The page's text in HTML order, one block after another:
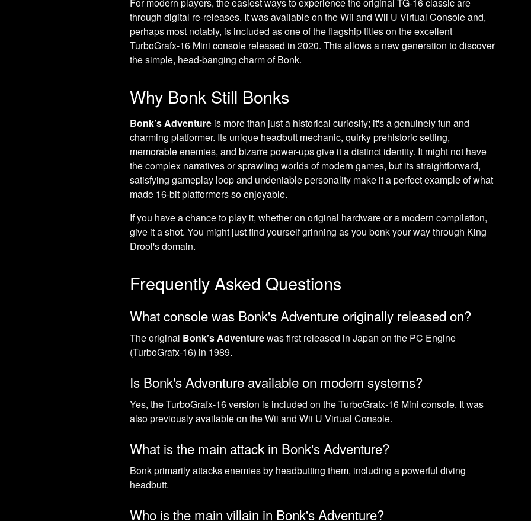
through digital re-releases. It was available on the Wii and Wii U Virtual Console and,
perhaps most notably, is included as one of the flagship titles on the excellent
TurboGrafx-16 Mini console released in 2020. This allows a new generation to discover
the simple, head-banging charm of Bonk.
Why Bonk Still Bonks
Bonk’s Adventure is more than just a historical curiosity; it's a genuinely fun and
charming platformer. Its unique headbutt mechanic, quirky prehistoric setting,
memorable enemies, and bizarre power-ups give it a distinct identity. It might not have
the complex narratives or sprawling worlds of modern games, but its straightforward,
satisfying gameplay loop and undeniable personality make it a perfect example of what
made 16-bit platformers so enjoyable.
If you have a chance to play it, whether on original hardware or a modern compilation,
give it a shot. You might just find yourself grinning as you bonk your way through King
Drool's domain.
Frequently Asked Questions
What console was Bonk's Adventure originally released on?
The original Bonk’s Adventurewas first released in Japan on the PC Engine
(TurboGrafx-16) in 1989.
Is Bonk's Adventure available on modern systems?
Yes, the TurboGrafx-16 version is included on the TurboGrafx-16 Mini console. It was
also previously available on the Wii and Wii U Virtual Console.
What is the main attack in Bonk's Adventure?
Bonk primarily attacks enemies by headbutting them, including a powerful diving
headbutt.
Who is the main villain in Bonk's Adventure?